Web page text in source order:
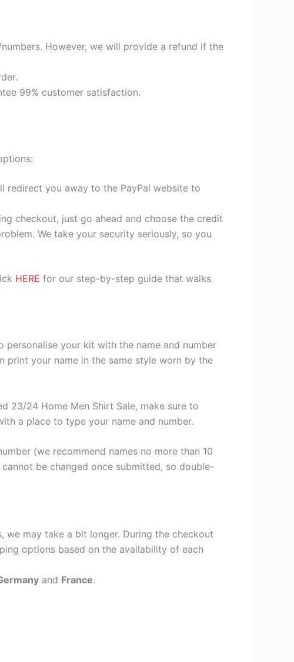
However, we will provide a refund if the
99% customer satisfaction.
redirect you away to the PayPal website to
checkout, just go ahead and choose the credit
We take your security seriously, so you
HERE for our step-by-step guide that walks
your kit with the name and number
print your name in the same style worn by the
23/24 Home Men Shirt Sale, make sure to
a place to type your name and number.
(we recommend names no more than 10
be changed once submitted, so double-
we may take a bit longer. During the checkout
options based on the availability of each
and France.